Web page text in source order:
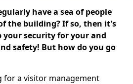
have a sea of people
the building? If so, then it's
your security for your and
safety! But how do you go
for a visitor management